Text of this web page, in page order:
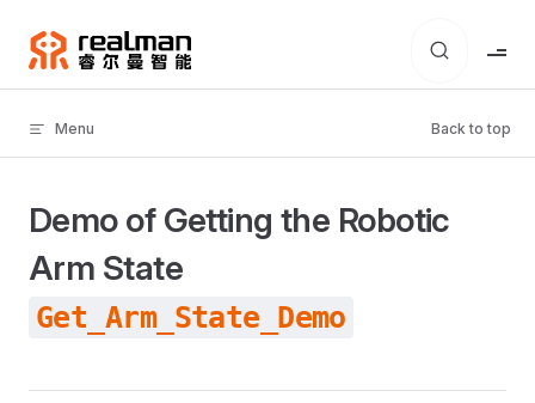
Skip to content
Menu Back to top
Demo of Getting the Robotic
Arm State
Get_Arm_State_Demo